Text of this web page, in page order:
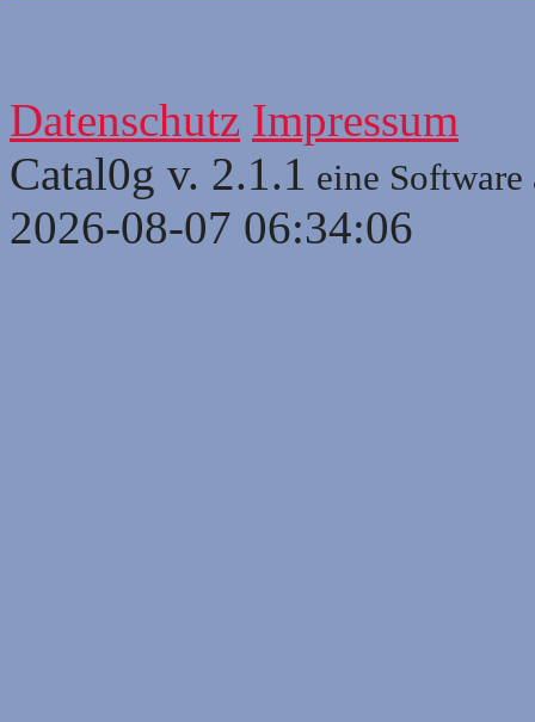
Datenschutz Impressum
Catal0g v. 2.1.1 eine Software
2026-08-07 06:34:06